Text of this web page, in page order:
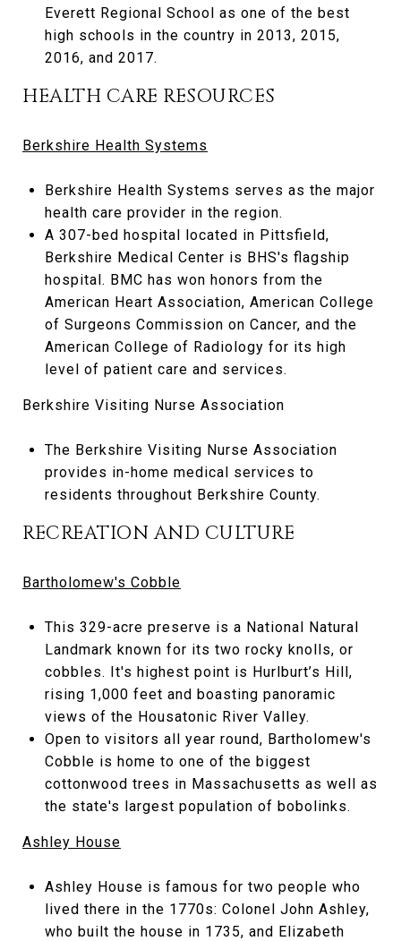
Everett Regional School as one of the best
high schools in the country in 2013, 2015,
2016, and 2017.
HEALTH CARE RESOURCES
Berkshire Health Systems
Berkshire Health Systems serves as the major
health care provider in the region.
A 307-bed hospital located in Pittsfield,
Berkshire Medical Center is BHS's flagship
hospital. BMC has won honors from the
American Heart Association, American College
of Surgeons Commission on Cancer, and the
American College of Radiology for its high
level of patient care and services.
Berkshire Visiting Nurse Association
The Berkshire Visiting Nurse Association
provides in-home medical services to
residents throughout Berkshire County.
RECREATION AND CULTURE
Bartholomew's Cobble
This 329-acre preserve is a National Natural
Landmark known for its two rocky knolls, or
cobbles. It's highest point is Hurlburt’s Hill,
rising 1,000 feet and boasting panoramic
views of the Housatonic River Valley.
Open to visitors all year round, Bartholomew's
Cobble is home to one of the biggest
cottonwood trees in Massachusetts as well as
the state's largest population of bobolinks.
Ashley House
Ashley House is famous for two people who
lived there in the 1770s: Colonel John Ashley,
who built the house in 1735, and Elizabeth